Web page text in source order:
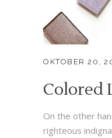
OKTOBER 20,
Colored
On the other
righteous